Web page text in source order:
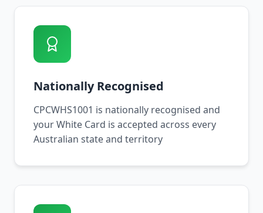
Nationally Recognised
CPCWHS1001 is nationally recognised and
your White Card is accepted across every
Australian state and territory